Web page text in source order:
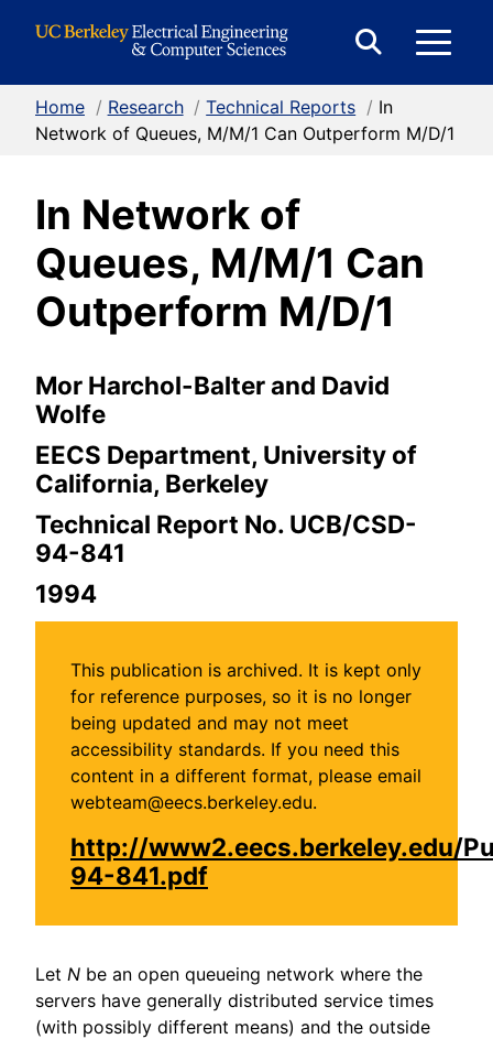
Search
Form
Home / Research / Technical Reports / In
Network of Queues, M/M/1 Can Outperform M/D/1
In Network of
Queues, M/M/1 Can
Outperform M/D/1
Mor Harchol-Balter and David
Wolfe
EECS Department, University of
California, Berkeley
Technical Report No. UCB/CSD-
94-841
1994
This publication is archived. It is kept only
for reference purposes, so it is no longer
being updated and may not meet
accessibility standards. If you need this
content in a different format, please email
webteam@eecs.berkeley.edu.
http://www2.eecs.berkeley.edu/
94-841.pdf
Let N be an open queueing network where the
servers have generally distributed service times
(with possibly different means) and the outside